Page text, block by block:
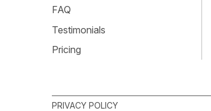
FAQ
Testimonials
Pricing
PRIVACY POLICY